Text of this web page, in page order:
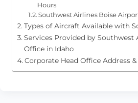
Hours
Southwest Airlines Boise
Types of Aircraft Available with
Services Provided by Southwest
Office in Idaho
Corporate Head Office Address